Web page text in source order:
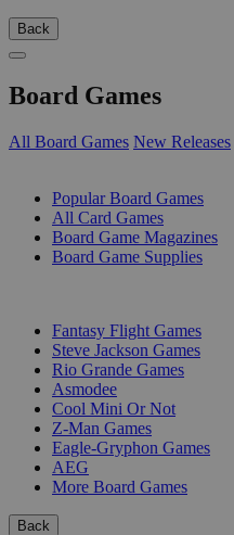
Back
Board Games
All Board Games New Releases
Popular Board Games
All Card Games
Board Game Magazines
Board Game Supplies
Fantasy Flight Games
Steve Jackson Games
Rio Grande Games
Asmodee
Cool Mini Or Not
Z-Man Games
Eagle-Gryphon Games
AEG
More Board Games
Back